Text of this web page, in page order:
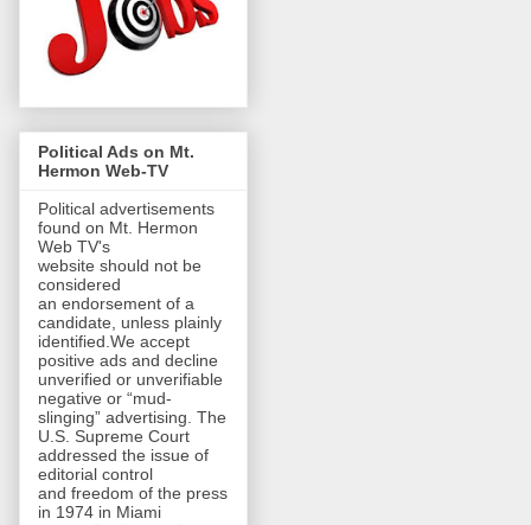
Political Ads on Mt.
Hermon Web-TV
Political advertisements
found on Mt. Hermon
Web TV's
website should not be
considered
an endorsement of a
candidate, unless plainly
identified.We accept
positive ads and decline
unverified or unverifiable
negative or “mud-
slinging” advertising. The
U.S. Supreme Court
addressed the issue of
editorial control
and freedom of the press
in 1974 in Miami